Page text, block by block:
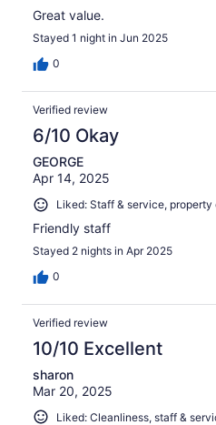
Great value.
Stayed 1 night in Jun 2025
0
Verified review
6/10 Okay
GEORGE
Apr 14, 2025
Liked: Staff & service,
Friendly staff
Stayed 2 nights in Apr 2025
0
Verified review
10/10 Excellent
sharon
Mar 20, 2025
Liked: Cleanliness, staff &